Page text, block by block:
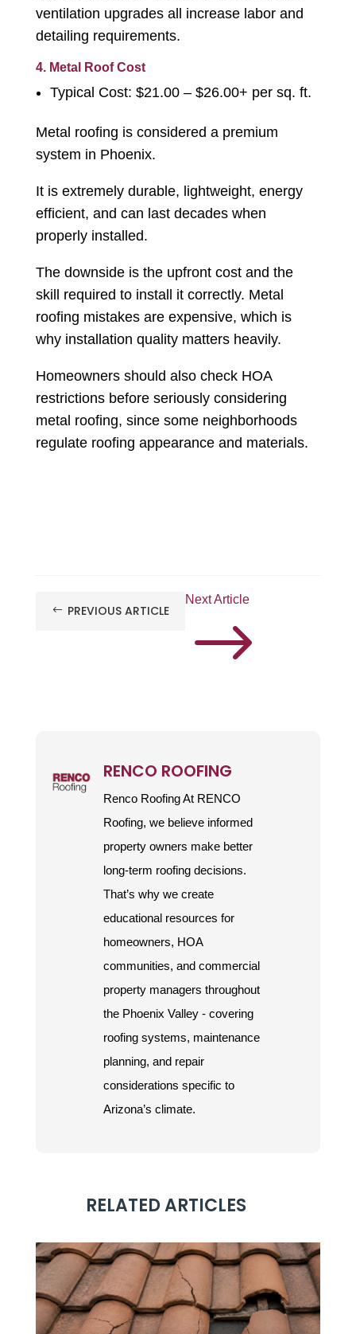
ventilation upgrades all increase labor and
detailing requirements.
4. Metal Roof Cost
Typical Cost: $21.00 – $26.00+ per sq. ft.
Metal roofing is considered a premium
system in Phoenix.
It is extremely durable, lightweight, energy
efficient, and can last decades when
properly installed.
The downside is the upfront cost and the
skill required to install it correctly. Metal
roofing mistakes are expensive, which is
why installation quality matters heavily.
Homeowners should also check HOA
restrictions before seriously considering
metal roofing, since some neighborhoods
regulate roofing appearance and materials.
# PREVIOUS ARTICLE
Next Article
$
RENCO ROOFING
Renco Roofing At RENCO
Roofing, we believe informed
property owners make better
long-term roofing decisions.
That’s why we create
educational resources for
homeowners, HOA
communities, and commercial
property managers throughout
the Phoenix Valley - covering
roofing systems, maintenance
planning, and repair
considerations specific to
Arizona’s climate.
RELATED ARTICLES